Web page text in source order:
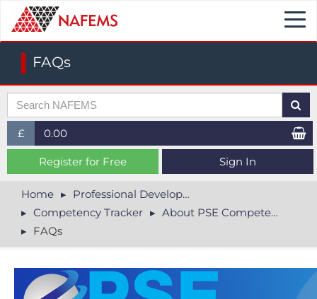
FAQs
£
£ (GBP)
$ (USD)
€ (EUR)
0.00
Register for Free Sign In
Home
Professional Development
Competency Tracker
About PSE Competency Tracker
FAQs